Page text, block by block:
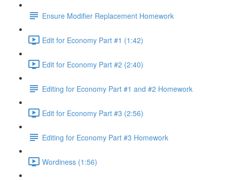
Ensure Modifier Replacement Homework
Edit for Economy Part #1 (1:42)
Edit for Economy Part #2 (2:40)
Editing for Economy Part #1 and #2 Homework
Edit for Economy Part #3 (2:56)
Editing for Economy Part #3 Homework
Wordiness (1:56)